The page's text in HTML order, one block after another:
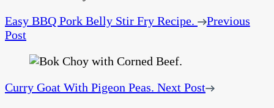
Easy BBQ Pork Belly Stir Fry Recipe.
Previous
Post
Curry Goat With Pigeon Peas. Next Post